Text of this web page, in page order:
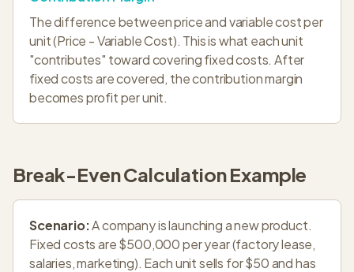
The difference between price and variable cost per
unit (Price - Variable Cost). This is what each unit
"contributes" toward covering fixed costs. After
fixed costs are covered, the contribution margin
becomes profit per unit.
Break-Even Calculation Example
Scenario:A company is launching a new product.
Fixed costs are $500,000 per year (factory lease,
salaries, marketing). Each unit sells for $50 and has